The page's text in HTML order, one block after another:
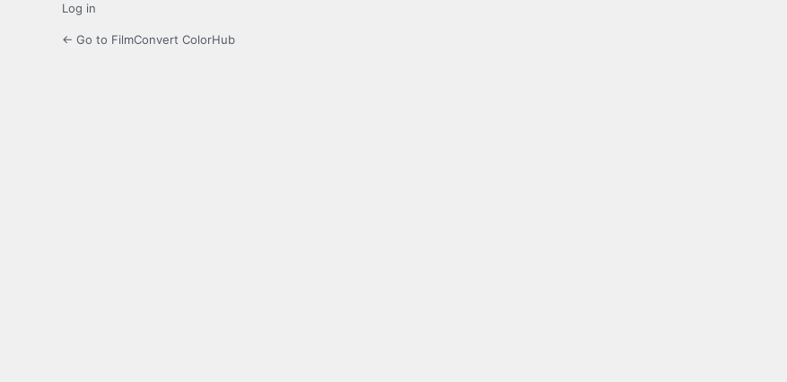
Log in
← Go to FilmConvert ColorHub